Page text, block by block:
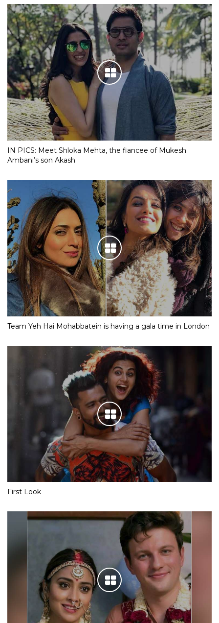
IN PICS: Meet Shloka Mehta, the fiancee of Mukesh
Ambani’s son Akash
Team Yeh Hai Mohabbatein is having a gala time in London
First Look